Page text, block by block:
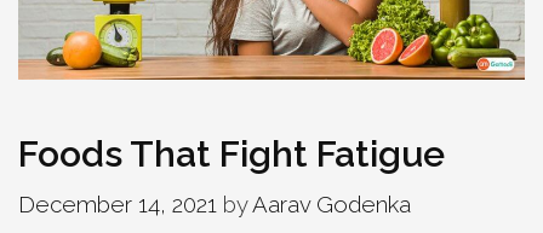
Foods That Fight Fatigue
December 14, 2021 byAarav Godenka